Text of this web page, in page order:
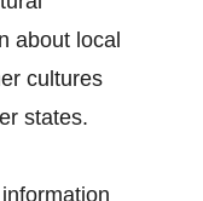
about local
cultures
states.